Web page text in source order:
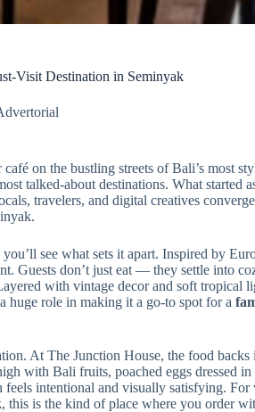
Visit Destination in Seminyak
on the bustling streets of Bali’s most
talked-about destinations. What started
travelers, and digital creatives
see what sets it apart. Inspired by
Guests don’t just eat — they settle into
with vintage decor and soft tropical
huge role in making it a go-to spot for a
At The Junction House, the food
with Bali fruits, poached eggs dressed in
intentional and visually satisfying. For
, this is the kind of place where you order